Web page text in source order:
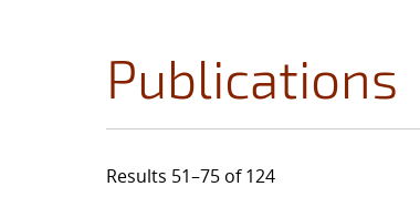
Publications
Results 51–75 of 124